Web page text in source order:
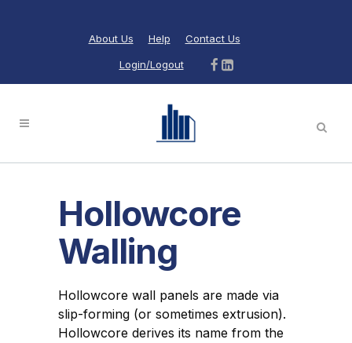
About Us Help Contact Us
Login/Logout
Hollowcore
Walling
Hollowcore wall panels are made via
slip-forming (or sometimes extrusion).
Hollowcore derives its name from the